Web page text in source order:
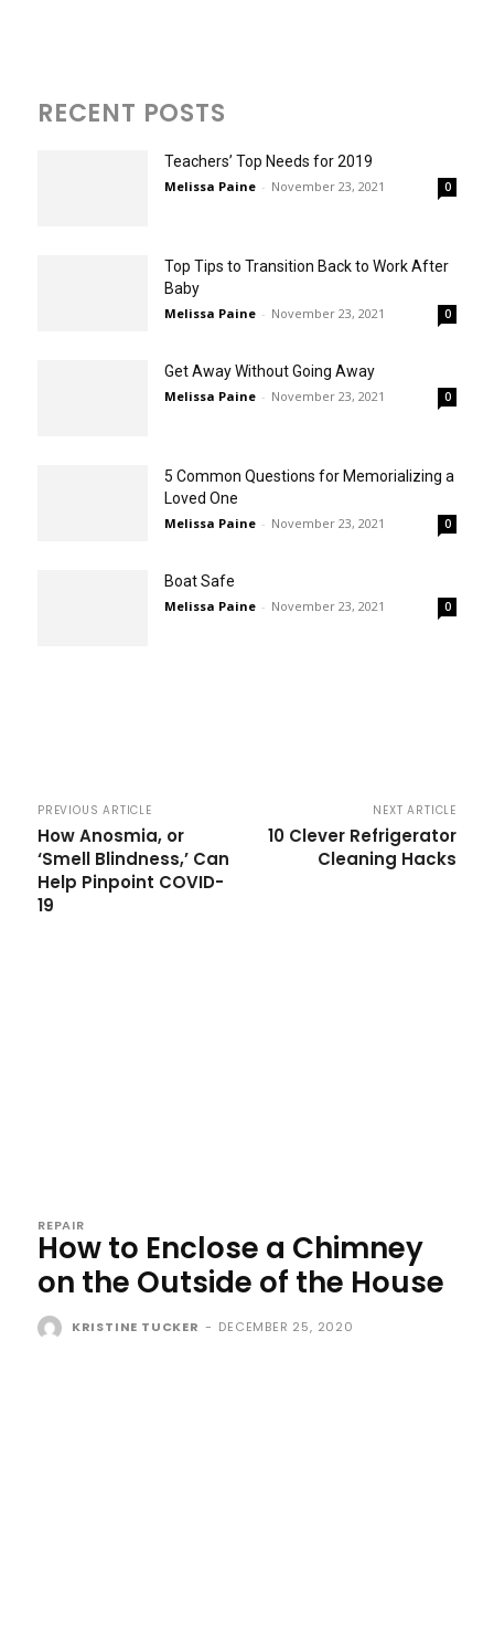
RECENT POSTS
Teachers’ Top Needs for 2019
Melissa Paine - November 23, 2021 0
Top Tips to Transition Back to Work After
Baby
Melissa Paine - November 23, 2021 0
Get Away Without Going Away
Melissa Paine - November 23, 2021 0
5 Common Questions for Memorializing a
Loved One
Melissa Paine - November 23, 2021 0
Boat Safe
Melissa Paine - November 23, 2021 0
PREVIOUS ARTICLE
How Anosmia, or
‘Smell Blindness,’ Can
Help Pinpoint COVID-
19
NEXT ARTICLE
10 Clever Refrigerator
Cleaning Hacks
REPAIR
How to Enclose a Chimney
on the Outside of the House
KRISTINE TUCKER - DECEMBER 25, 2020